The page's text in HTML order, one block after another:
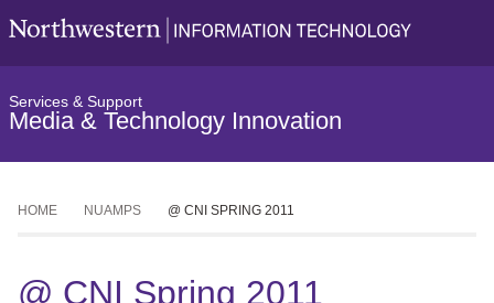
Services & Support
Media & Technology Innovation
HOME NUAMPS @ CNI SPRING 2011
@ CNI Spring 2011